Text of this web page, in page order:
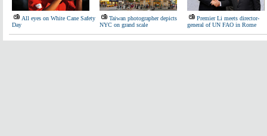
All eyes on White Cane Safety
Day
Taiwan photographer depicts
NYC on grand scale
Premier Li meets director-
general of UN FAO in Rome